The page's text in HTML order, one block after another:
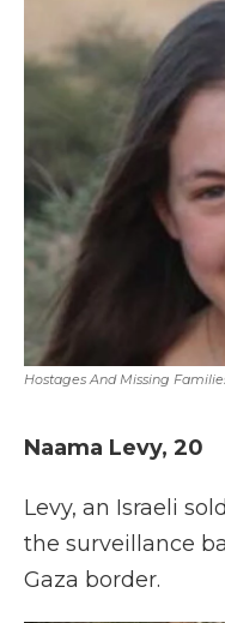
Hostages And Missing
Naama Levy, 20
Levy, an Israeli
the surveillance
Gaza border.